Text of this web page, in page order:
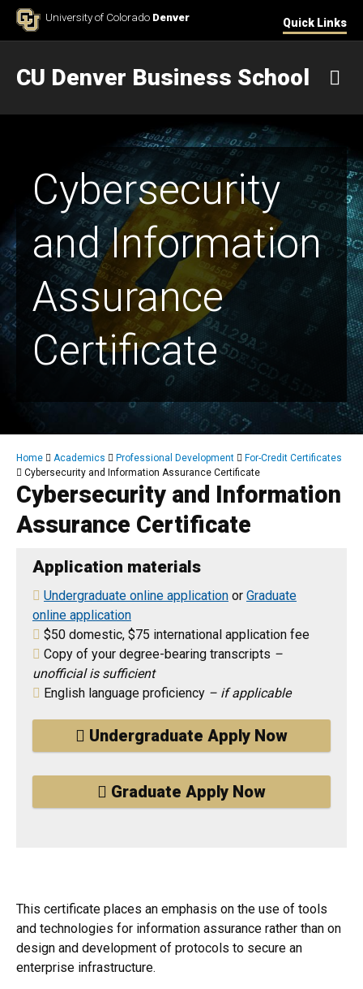
Skip to ContentUniversity of Colorado Denver Quick Links
CU Denver Business School
Cybersecurity
and Information
Assurance
Certificate
Breadcrumb
Home Academics Professional Development
For-Credit Certificates
Cybersecurity and Information Assurance Certificate
Cybersecurity and Information
Assurance Certificate
Application materials
Undergraduate online application or Graduate
online application
$50 domestic, $75 international application fee
Copy of your degree-bearing transcripts –
unofficial is sufficient
English language proficiency – if applicable
Undergraduate Apply Now
Graduate Apply Now
This certificate places an emphasis on the use of tools
and technologies for information assurance rather than on
design and development of protocols to secure an
enterprise infrastructure.